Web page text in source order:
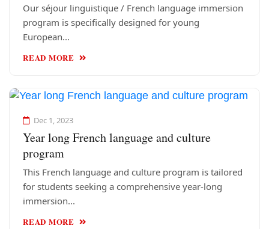
Our séjour linguistique / French language immersion
program is specifically designed for young
European...
READ MORE
Dec 1, 2023
Year long French language and culture
program
This French language and culture program is tailored
for students seeking a comprehensive year-long
immersion...
READ MORE